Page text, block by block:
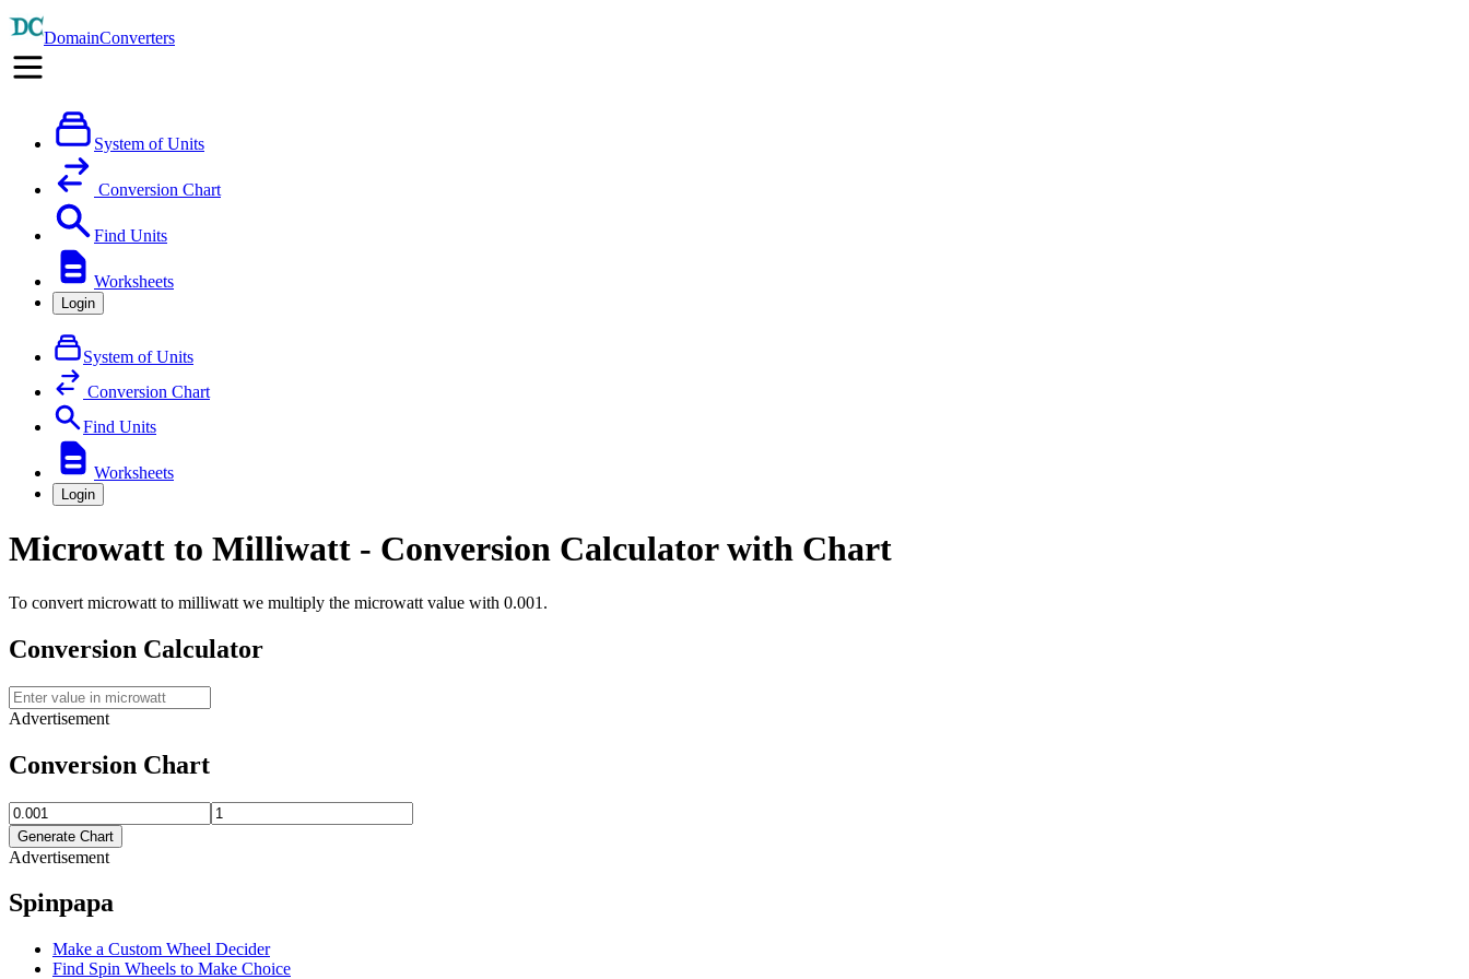
DomainConverters
System of Units
Conversion Chart
Find Units
Worksheets
Login
System of Units
Conversion Chart
Find Units
Worksheets
Login
Microwatt to Milliwatt - Conversion Calculator with Chart
To convert microwatt to milliwatt we multiply the microwatt value with 0.001 .
Conversion Calculator
Advertisement
Conversion Chart
Generate Chart
Advertisement
Spinpapa
Make a Custom Wheel Decider
Find Spin Wheels to Make Choice